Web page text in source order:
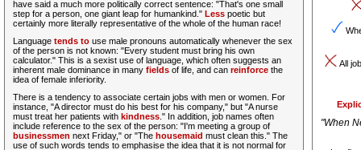
have said a much more politically correct sentence: "That's one small
step for a person, one giant leap for humankind." Less poetic but
certainly more literally representative of the whole of the human race!
Language tends to use male pronouns automatically whenever the sex
of the person is not known: "Every student must bring his own
calculator." This is a sexist use of language, which often suggests an
inherent male dominance in many fields of life, and can reinforce the
idea of female inferiority.
There is a tendency to associate certain jobs with men or women. For
instance, "A director must do his best for his company," but "A nurse
must treat her patients with kindness ." In addition, job names often
include reference to the sex of the person: "I'm meeting a group of
businessmen next Friday," or "The housemaid must clean this." The
use of such words tends to emphasise the idea that it is not normal for
All
"When